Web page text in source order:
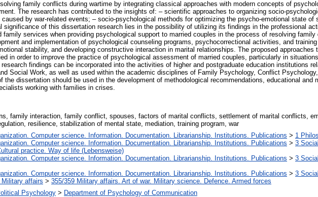
family interaction, family conflict, spouses, factors of marital conflicts, settlement of marital conflicts,
resilience, stabilization of mental state, mediation, training program, war
Computer science. Information. Documentation. Librarianship. Institutions. Publications > 1
Computer science. Information. Documentation. Librarianship. Institutions. Publications > 3
practice. Way of life (Lebensweise)
Computer science. Information. Documentation. Librarianship. Institutions. Publications > 3
Computer science. Information. Documentation. Librarianship. Institutions. Publications > 3
affairs > 355/359 Military affairs. Art of war. Military science. Defence. Armed forces
Psychology > Department of Psychology of Communication